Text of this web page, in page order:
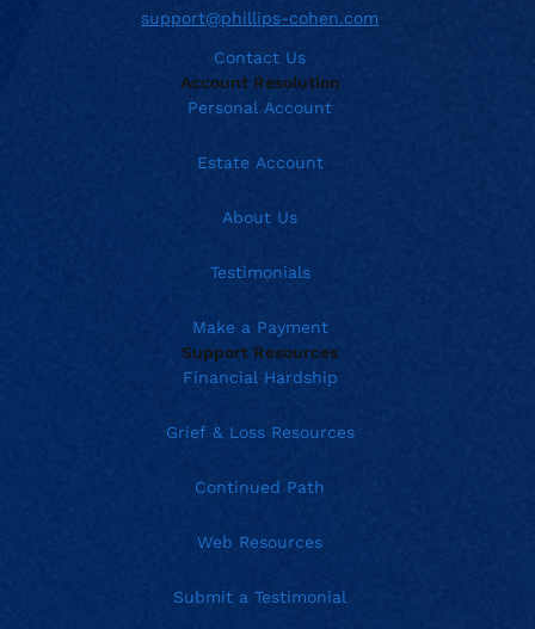
support@phillips-cohen.com
Contact Us
Account Resolution
Personal Account
Estate Account
About Us
Testimonials
Make a Payment
Support Resources
Financial Hardship
Grief & Loss Resources
Continued Path
Web Resources
Submit a Testimonial